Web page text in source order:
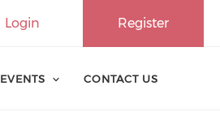
Register
Login
EVENTS CONTACT US